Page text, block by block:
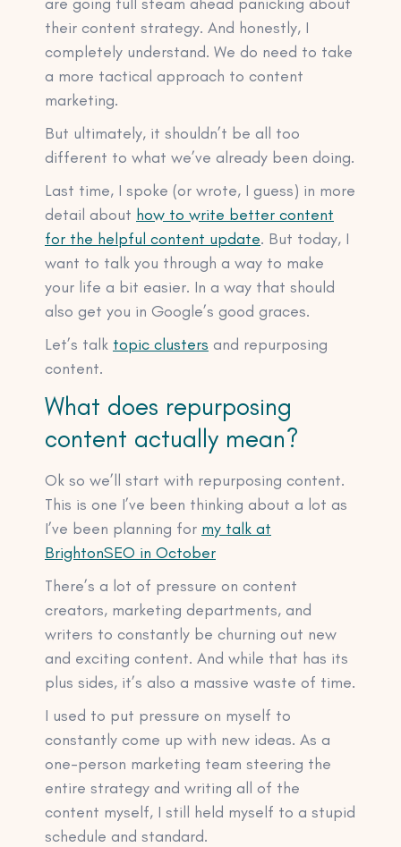
their content strategy. And honestly, I
completely understand. We do need to take
a more tactical approach to content
marketing.
But ultimately, it shouldn’t be all too
different to what we’ve already been doing.
Last time, I spoke (or wrote, I guess) in more
detail about how to write better content
for the helpful content update. But today, I
want to talk you through a way to make
your life a bit easier. In a way that should
also get you in Google’s good graces.
Let’s talk topic clusters and repurposing
content.
What does repurposing
content actually mean?
Ok so we’ll start with repurposing content.
This is one I’ve been thinking about a lot as
I’ve been planning for my talk at
BrightonSEO in October
There’s a lot of pressure on content
creators, marketing departments, and
writers to constantly be churning out new
and exciting content. And while that has its
plus sides, it’s also a massive waste of time.
I used to put pressure on myself to
constantly come up with new ideas. As a
one-person marketing team steering the
entire strategy and writing all of the
content myself, I still held myself to a stupid
schedule and standard.